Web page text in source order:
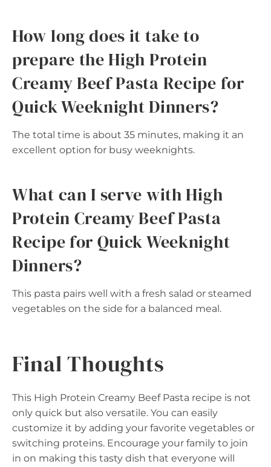
How long does it take to
prepare the High Protein
Creamy Beef Pasta Recipe for
Quick Weeknight Dinners?
The total time is about 35 minutes, making it an
excellent option for busy weeknights.
What can I serve with High
Protein Creamy Beef Pasta
Recipe for Quick Weeknight
Dinners?
This pasta pairs well with a fresh salad or steamed
vegetables on the side for a balanced meal.
Final Thoughts
This High Protein Creamy Beef Pasta recipe is not
only quick but also versatile. You can easily
customize it by adding your favorite vegetables or
switching proteins. Encourage your family to join
in on making this tasty dish that everyone will